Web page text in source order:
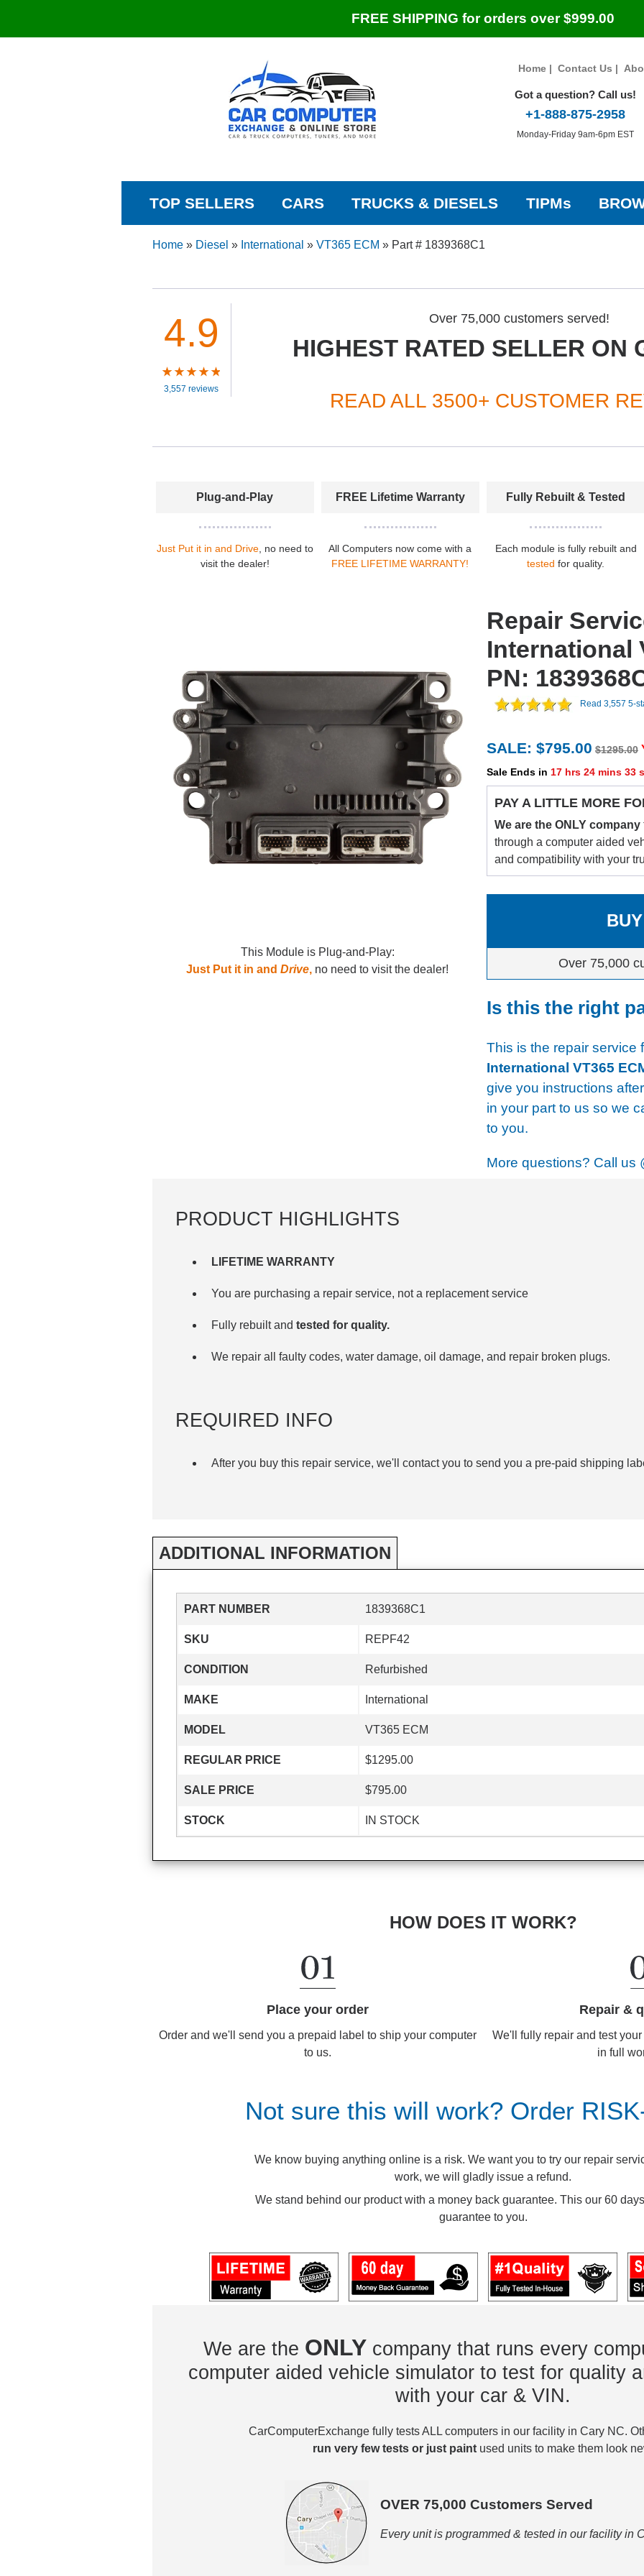
FREE SHIPPING for orders over $999.00
Home| Contact Us |
Got a question? Call us!
+1-888-875-2958
Monday-Friday 9am-6pm EST
TOP SELLERS CARS TRUCKS & DIESELS TIPMs
Home» Diesel » International » VT365 ECM » Part # 1839368C1
4.9
3,557 reviews
Over 75,000 customers served!
HIGHEST RATED SELLER ON
READ ALL 3500+ CUSTOMER
Plug-and-Play
Just Put it in and Drive, no need to
visit the dealer!
FREE Lifetime Warranty
All Computers now come with a
FREE LIFETIME WARRANTY!
Fully Rebuilt & Tested
Each module is fully rebuilt and
tested for quality.
This Module is Plug-and-Play:
Just Put it in andDrive, no need to visit the dealer!
Repair
International
PN:
Read 3,557 5-
SALE: $795.00 $1295.00
Sale Ends in 17 hrs 24 mins 32
PAY A LITTLE MORE
We are the ONLY company
through a computer aided
and compatibility with your
Over 75,000
Is this the right
This is the repair service
International VT365
give you instructions
in your part to us so we
to you.
More questions? Call us
PRODUCT HIGHLIGHTS
LIFETIME WARRANTY
You are purchasing a repair service, not a replacement service
Fully rebuilt and tested for quality.
We repair all faulty codes, water damage, oil damage, and repair broken plugs.
REQUIRED INFO
After you buy this repair service, we'll contact you to send you a pre-paid shipping
ADDITIONAL INFORMATION
PART NUMBER 1839368C1
SKU REPF42
CONDITION Refurbished
MAKE International
MODEL VT365 ECM
REGULAR PRICE $1295.00
SALE PRICE $795.00
STOCK IN STOCK
HOW DOES IT WORK?
Place your order
Order and we'll send you a prepaid label to ship your computer
to us.
Repair &
We'll fully repair and test
in full
Not sure this will work? Order
We know buying anything online is a risk. We want you to try our repair
work, we will gladly issue a refund.
We stand behind our product with a money back guarantee. This our 60
guarantee to you.
We are the ONLY company that runs every
computer aided vehicle simulator to test for quality
with your car & VIN.
CarComputerExchange fully tests ALL computers in our facility in Cary NC.
run very few tests or just paintused units to make them look
OVER 75,000 Customers Served
Every unit is programmed & tested in our facility in